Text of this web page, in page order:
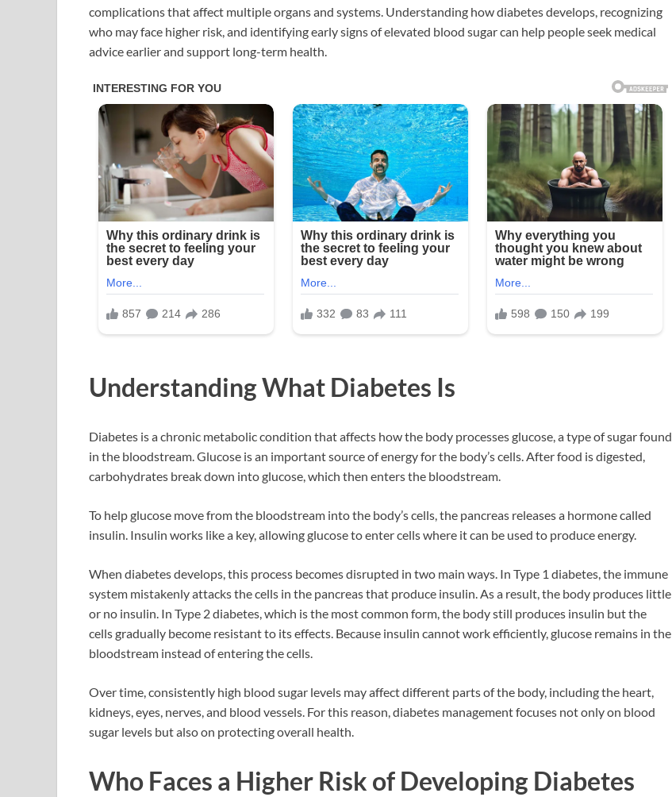
complications that affect multiple organs and systems. Understanding how diabetes develops, recognizing
who may face higher risk, and identifying early signs of elevated blood sugar can help people seek medical
advice earlier and support long-term health.
Understanding What Diabetes Is
Diabetes is a chronic metabolic condition that affects how the body processes glucose, a type of sugar found
in the bloodstream. Glucose is an important source of energy for the body’s cells. After food is digested,
carbohydrates break down into glucose, which then enters the bloodstream.
To help glucose move from the bloodstream into the body’s cells, the pancreas releases a hormone called
insulin. Insulin works like a key, allowing glucose to enter cells where it can be used to produce energy.
When diabetes develops, this process becomes disrupted in two main ways. In Type 1 diabetes, the immune
system mistakenly attacks the cells in the pancreas that produce insulin. As a result, the body produces little
or no insulin. In Type 2 diabetes, which is the most common form, the body still produces insulin but the
cells gradually become resistant to its effects. Because insulin cannot work efficiently, glucose remains in the
bloodstream instead of entering the cells.
Over time, consistently high blood sugar levels may affect different parts of the body, including the heart,
kidneys, eyes, nerves, and blood vessels. For this reason, diabetes management focuses not only on blood
sugar levels but also on protecting overall health.
Who Faces a Higher Risk of Developing Diabetes